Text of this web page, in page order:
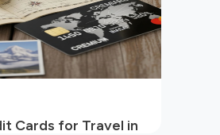
Cards for Travel in